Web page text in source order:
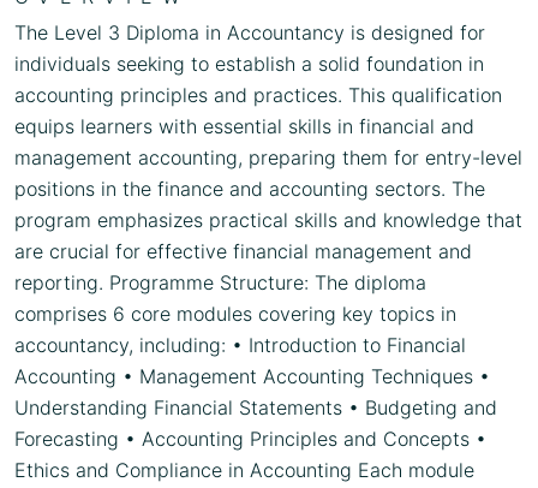
The Level 3 Diploma in Accountancy is designed for
individuals seeking to establish a solid foundation in
accounting principles and practices. This qualification
equips learners with essential skills in financial and
management accounting, preparing them for entry-level
positions in the finance and accounting sectors. The
program emphasizes practical skills and knowledge that
are crucial for effective financial management and
reporting. Programme Structure: The diploma
comprises 6 core modules covering key topics in
accountancy, including: • Introduction to Financial
Accounting • Management Accounting Techniques •
Understanding Financial Statements • Budgeting and
Forecasting • Accounting Principles and Concepts •
Ethics and Compliance in Accounting Each module